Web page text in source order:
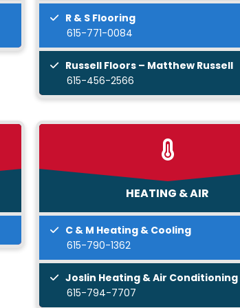
R & S Flooring
615-771-0084
Russell Floors – Matthew Russell
615-456-2566
HEATING & AIR
C & M Heating & Cooling
615-790-1362
Joslin Heating & Air Conditioning
615-794-7707